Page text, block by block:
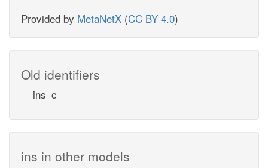
Provided by MetaNetX (CC BY 4.0)
Old identifiers
ins_c
ins in other models